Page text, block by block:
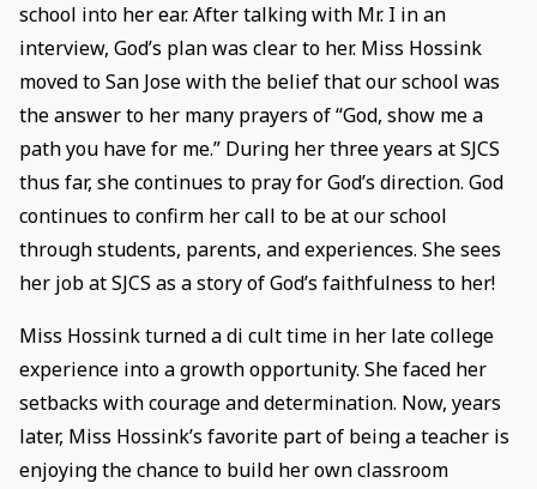
school into her ear. After talking with Mr. I in an
interview, God’s plan was clear to her. Miss Hossink
moved to San Jose with the belief that our school was
the answer to her many prayers of “God, show me a
path you have for me.” During her three years at SJCS
thus far, she continues to pray for God’s direction. God
continues to confirm her call to be at our school
through students, parents, and experiences. She sees
her job at SJCS as a story of God’s faithfulness to her!
Miss Hossink turned a di cult time in her late college
experience into a growth opportunity. She faced her
setbacks with courage and determination. Now, years
later, Miss Hossink’s favorite part of being a teacher is
enjoying the chance to build her own classroom